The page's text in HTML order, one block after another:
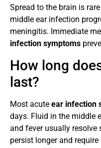
Spread to the brain is
middle ear infection
meningitis. Immediate
infection symptoms
How long
last?
Most acute ear infection
days. Fluid in the middle
and fever usually resolve
persist longer and